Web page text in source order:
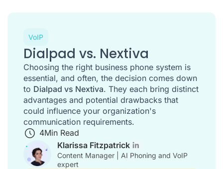
VoIP
Dialpad vs. Nextiva
Choosing the right business phone system is
essential, and often, the decision comes down
to Dialpad vs Nextiva. They each bring distinct
advantages and potential drawbacks that
could influence your organization's
communication requirements.
4Min Read
Klarissa Fitzpatrick
Content Manager | AI Phoning and VoIP
expert